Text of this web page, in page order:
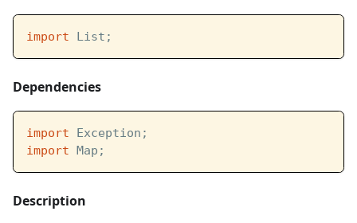
import List;
Dependencies
import Exception;
import Map;
Description